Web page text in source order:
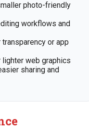
photo-friendly
workflows and
transparency or app
lighter web graphics
sharing and